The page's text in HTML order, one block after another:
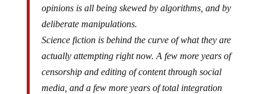
opinions is all being skewed by algorithms, and by
deliberate manipulations.
Science fiction is behind the curve of what they are
actually attempting right now. A few more years of
censorship and editing of content through social
media, and a few more years of total integration